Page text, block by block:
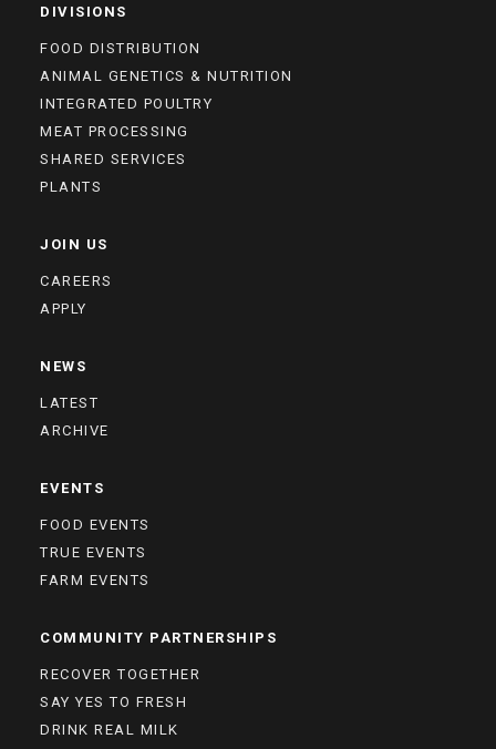
DIVISIONS
FOOD DISTRIBUTION
ANIMAL GENETICS & NUTRITION
INTEGRATED POULTRY
MEAT PROCESSING
SHARED SERVICES
PLANTS
JOIN US
CAREERS
APPLY
NEWS
LATEST
ARCHIVE
EVENTS
FOOD EVENTS
TRUE EVENTS
FARM EVENTS
COMMUNITY PARTNERSHIPS
RECOVER TOGETHER
SAY YES TO FRESH
DRINK REAL MILK